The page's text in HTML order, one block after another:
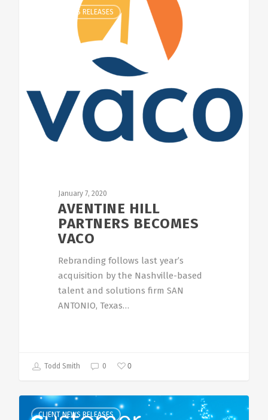
CLIENT NEWS RELEASES
January 7, 2020
AVENTINE HILL
PARTNERS BECOMES
VACO
Rebranding follows last year’s
acquisition by the Nashville-based
talent and solutions firm SAN
ANTONIO, Texas…
Todd Smith 0 0
CLIENT NEWS RELEASES